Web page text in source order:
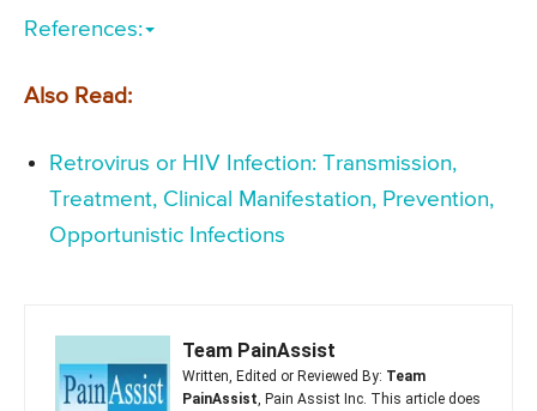
References:
Also Read:
Retrovirus or HIV Infection: Transmission,
Treatment, Clinical Manifestation, Prevention,
Opportunistic Infections
Team PainAssist
Written, Edited or Reviewed By: Team
PainAssist , Pain Assist Inc. This article does